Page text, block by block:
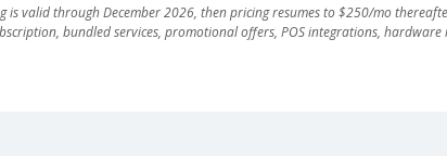
valid through December 2026, then pricing resumes to $250/mo
bundled services, promotional offers, POS integrations,